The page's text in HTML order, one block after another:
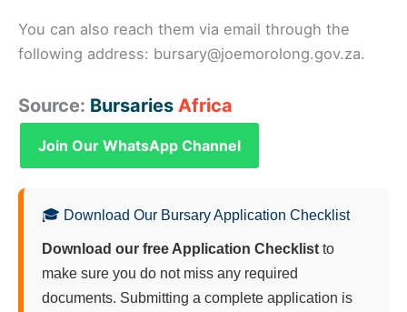
You can also reach them via email through the
following address: bursary@joemorolong.gov.za.
Source: Bursaries Africa
Join Our WhatsApp Channel
🎓 Download Our Bursary Application Checklist
Download our free Application Checklist to
make sure you do not miss any required
documents. Submitting a complete application is